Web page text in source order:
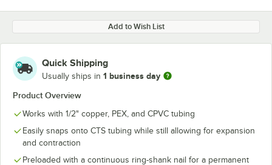
Add to Wish List
Quick Shipping
Usually ships in 1 business day
Product Overview
Works with 1/2" copper, PEX, and CPVC tubing
Easily snaps onto CTS tubing while still allowing for expansion
and contraction
Preloaded with a continuous ring-shank nail for a permanent